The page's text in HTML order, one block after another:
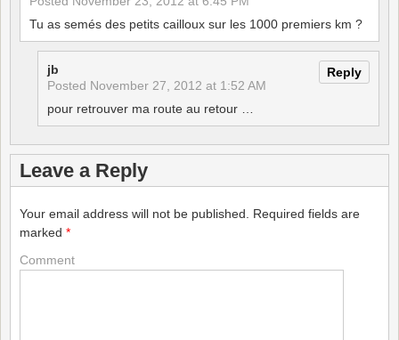
Tu as semés des petits cailloux sur les 1000 premiers km ?
Reply
jb
Posted November 27, 2012 at 1:52 AM
pour retrouver ma route au retour …
Leave a Reply
Your email address will not be published. Required fields are
marked *
Comment